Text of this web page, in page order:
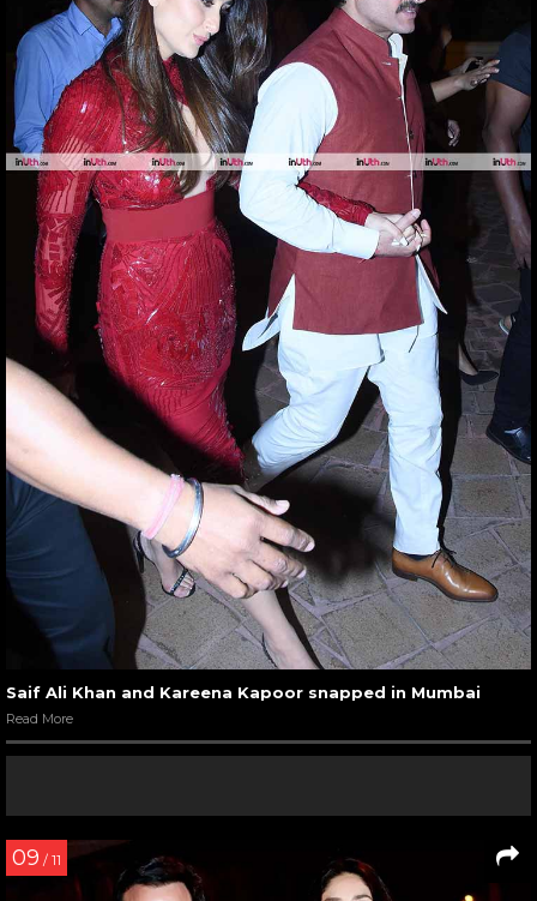
Saif Ali Khan and Kareena Kapoor snapped in Mumbai
Read More
09 / 11